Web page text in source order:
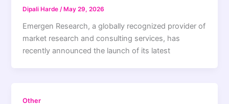
Dipali Harde/ May 29, 2026
Emergen Research, a globally recognized provider of
market research and consulting services, has
recently announced the launch of its latest
Other